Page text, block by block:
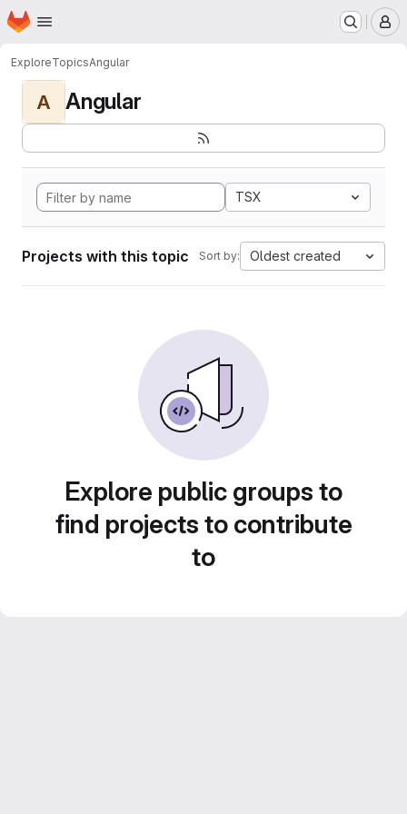
Skip to main content
Homepage
ExploreTopicsAngular
A Angular
TSX
Projects with this topic Sort by: Oldest created
Explore public groups to
find projects to contribute
to